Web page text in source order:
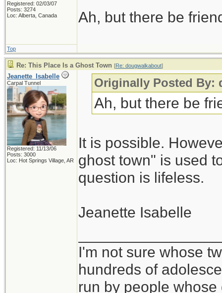
Registered: 02/03/07
Posts: 3274
Loc: Alberta, Canada
Ah, but there be
Top
Re: This Place Is a Ghost Town [Re: dougwalkabout]
Jeanette_Isabelle
Carpal Tunnel
Registered: 11/13/06
Posts: 3000
Loc: Hot Springs Village, AR
Originally Posted By:
Ah, but there be
It is possible.
ghost town" is used
question is lifeless.
Jeanette Isabelle
I'm not sure whose
hundreds of
run by people